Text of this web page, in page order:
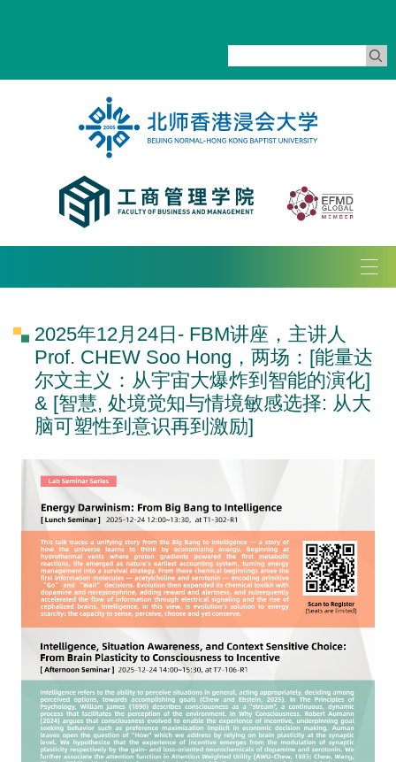
2025年12月24日- FBM讲座，主讲人
Prof. CHEW Soo Hong，两场：[能量达
尔文主义：从宇宙大爆炸到智能的演化]
& [智慧, 处境觉知与情境敏感选择: 从大
脑可塑性到意识再到激励]